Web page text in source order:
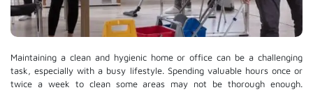
Maintaining a clean and hygienic home or office can be a challenging
task, especially with a busy lifestyle. Spending valuable hours once or
twice a week to clean some areas may not be thorough enough.